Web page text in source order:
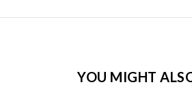
YOU MIGHT